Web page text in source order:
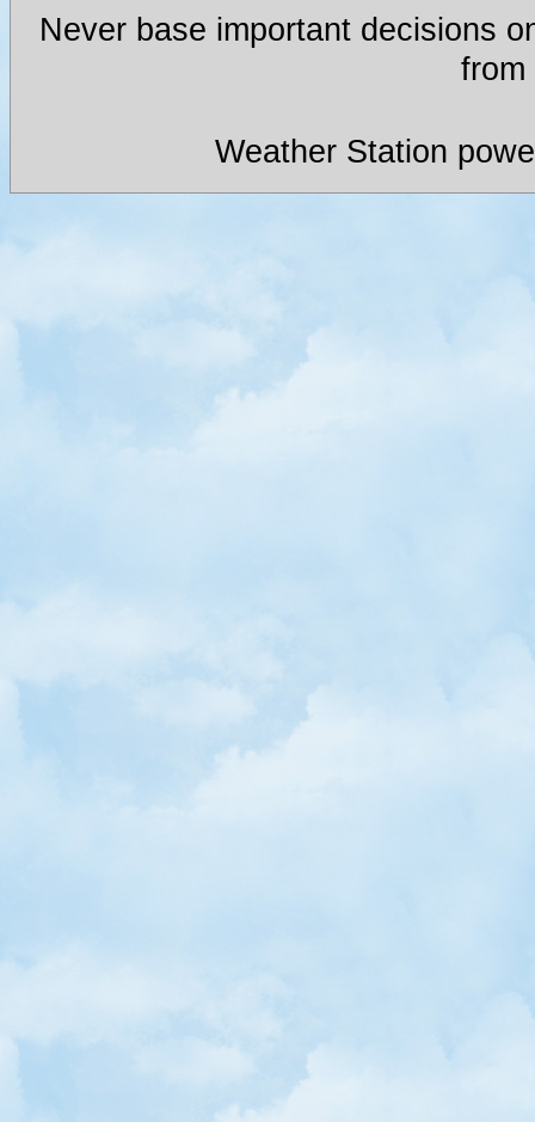
Never base important decisions
from
Weather Station